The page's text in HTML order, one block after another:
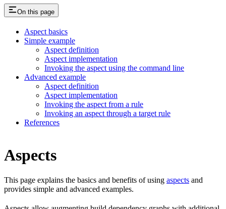
On this page
Aspect basics
Simple example
Aspect definition
Aspect implementation
Invoking the aspect using the command line
Advanced example
Aspect definition
Aspect implementation
Invoking the aspect from a rule
Invoking an aspect through a target rule
References
Aspects
This page explains the basics and benefits of using aspects and
provides simple and advanced examples.